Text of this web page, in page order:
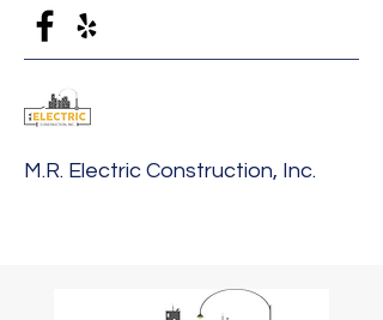
M.R. Electric Construction, Inc.